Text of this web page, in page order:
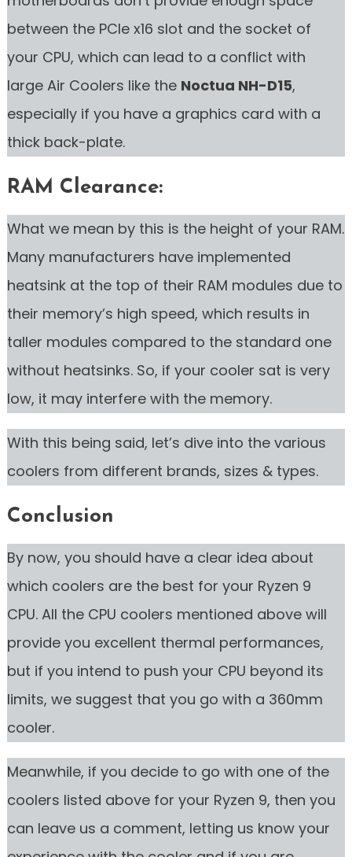
between the PCIe x16 slot and the socket of
your CPU, which can lead to a conflict with
large Air Coolers like the Noctua NH-D15,
especially if you have a graphics card with a
thick back-plate.
RAM Clearance:
What we mean by this is the height of your RAM.
Many manufacturers have implemented
heatsink at the top of their RAM modules due to
their memory’s high speed, which results in
taller modules compared to the standard one
without heatsinks. So, if your cooler sat is very
low, it may interfere with the memory.
With this being said, let’s dive into the various
coolers from different brands, sizes & types.
Conclusion
By now, you should have a clear idea about
which coolers are the best for your Ryzen 9
CPU. All the CPU coolers mentioned above will
provide you excellent thermal performances,
but if you intend to push your CPU beyond its
limits, we suggest that you go with a 360mm
cooler.
Meanwhile, if you decide to go with one of the
coolers listed above for your Ryzen 9, then you
can leave us a comment, letting us know your